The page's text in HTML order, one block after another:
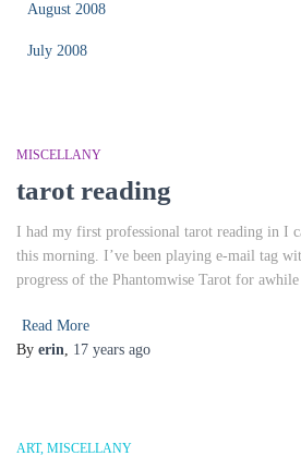
August 2008
July 2008
MISCELLANY
tarot reading
I had my first professional tarot reading in I
this morning. I’ve been playing e-mail tag
progress of the Phantomwise Tarot for awhile
Read More
By erin, 17 years ago
ART MISCELLANY